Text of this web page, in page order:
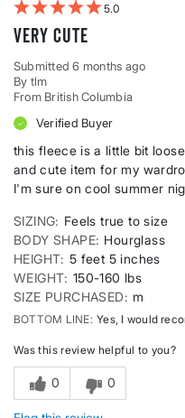
5
very cute
Submitted6 months ago
By tlm
From British Columbia
Verified Buyer
this fleece is a little bit
and cute item for my
I'm sure on cool summer
SIZING
Feels true to size
BODY SHAPE Hourglass
HEIGHT 5 feet 5 inches
WEIGHT 150-160 lbs
SIZE PURCHASED
m
BOTTOM LINE Yes, I would
Was this review helpful to you?
0 0